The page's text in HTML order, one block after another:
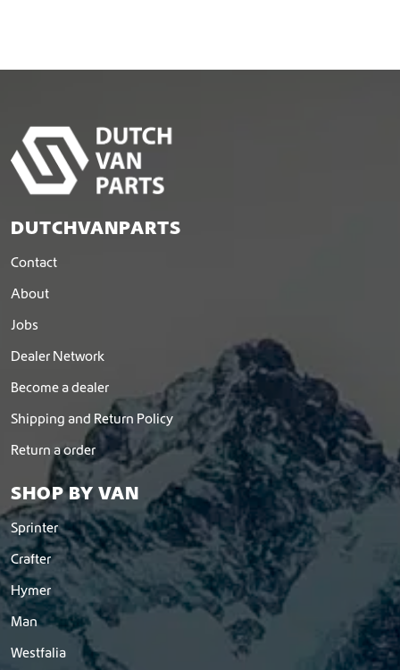
DUTCHVANPARTS
Contact
About
Jobs
Dealer Network
Become a dealer
Shipping and Return Policy
Return a order
SHOP BY VAN
Sprinter
Crafter
Hymer
Man
Westfalia